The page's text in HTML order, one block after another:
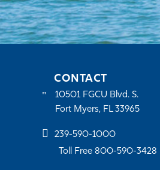
CONTACT
10501 FGCU Blvd. S.
Fort Myers, FL 33965
239-590-1000
Toll Free 800-590-3428